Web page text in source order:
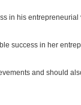
in his entrepreneurial
success in her
and should